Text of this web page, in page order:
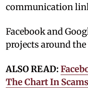
communication
Facebook and
projects around
ALSO READ:
The Chart In